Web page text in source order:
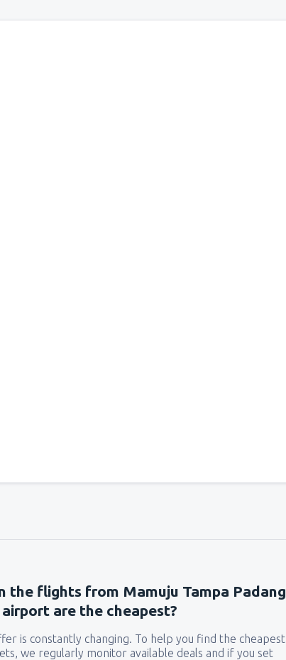
the flights from Mamuju Tampa Padang
are the cheapest?
is constantly changing. To help you find the cheapest
we regularly monitor available deals and if you set